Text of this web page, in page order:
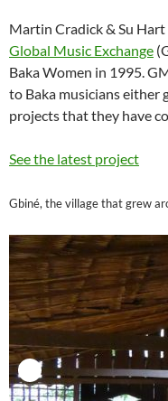
Martin Cradick & Su
Global Music Exchange
Baka Women in 1995.
to Baka musicians either
projects that they have
See the latest project
Gbiné, the village that grew